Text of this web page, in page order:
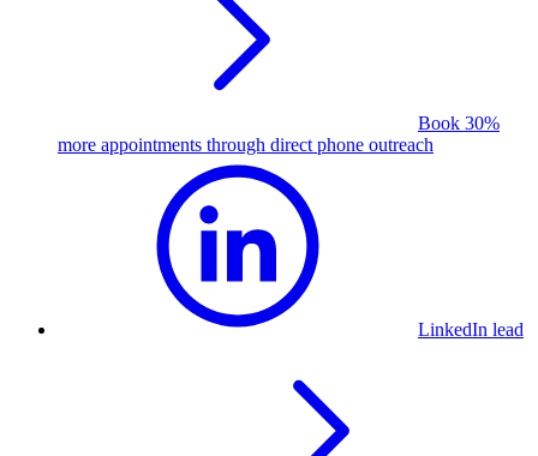
Book 30%
more appointments through direct phone outreach
LinkedIn lead